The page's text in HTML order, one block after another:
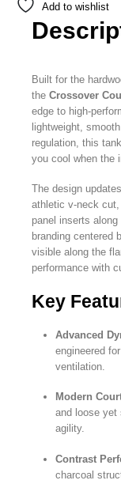
Add to wishlist
Built for the
the Crossover
edge to high-
lightweight,
regulation, this
you cool when the
The design
athletic v-neck
panel inserts
branding centered
visible along the
performance with
Key
Advanced
engineered
ventilation.
Modern
and loose yet
agility.
Contrast
charcoal